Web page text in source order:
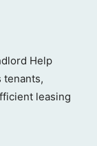
Help
tenants,
leasing